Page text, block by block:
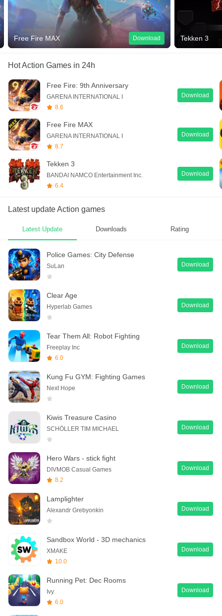
Free Fire MAX Download Tekken 3
Hot Action Games in 24h
Free Fire: 9th Anniversary
GARENA INTERNATIONAL I
8.6
Download
Free Fire MAX
GARENA INTERNATIONAL I
8.7
Download
Tekken 3
BANDAI NAMCO Entertainment Inc.
6.4
Download
Latest update Action games
Latest Update Downloads Rating
Police Games: City Defense
SuLan Download
Clear Age
Hyperlab Games Download
Tear Them All: Robot Fighting
Freeplay Inc
6.0
Download
Kung Fu GYM: Fighting Games
Next Hope Download
Kiwis Treasure Casino
SCHÖLLER TIM MICHAEL Download
Hero Wars - stick fight
DIVMOB Casual Games
8.2
Download
Lamplighter
Alexandr Grebyonkin Download
Sandbox World - 3D mechanics
XMAKE
10.0
Download
Running Pet: Dec Rooms
Ivy
6.0
Download